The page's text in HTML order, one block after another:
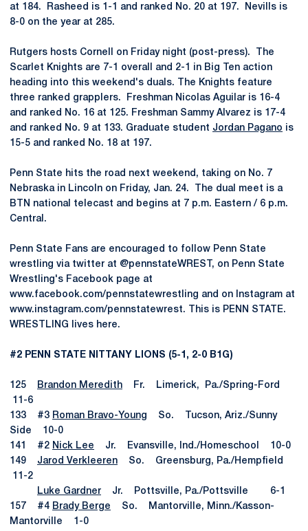
at 184. Rasheed is 1-1 and ranked No. 20 at 197. Nevills is
8-0 on the year at 285.
Rutgers hosts Cornell on Friday night (post-press). The
Scarlet Knights are 7-1 overall and 2-1 in Big Ten action
heading into this weekend's duals. The Knights feature
three ranked grapplers. Freshman Nicolas Aguilar is 16-4
and ranked No. 16 at 125. Freshman Sammy Alvarez is 17-4
and ranked No. 9 at 133. Graduate student Jordan Pagano is
15-5 and ranked No. 18 at 197.
Penn State hits the road next weekend, taking on No. 7
Nebraska in Lincoln on Friday, Jan. 24. The dual meet is a
BTN national telecast and begins at 7 p.m. Eastern / 6 p.m.
Central.
Penn State Fans are encouraged to follow Penn State
wrestling via twitter at @pennstateWREST, on Penn State
Wrestling's Facebook page at
www.facebook.com/pennstatewrestling and on Instagram at
www.instagram.com/pennstatewrest. This is PENN STATE.
WRESTLING lives here.
#2 PENN STATE NITTANY LIONS (5-1, 2-0 B1G)
125 Brandon Meredith Fr. Limerick, Pa./Spring-Ford
11-6
133 #3 Roman Bravo-Young So. Tucson, Ariz./Sunny
Side 10-0
141 #2 Nick Lee Jr. Evansville, Ind./Homeschool 10-0
149 Jarod Verkleeren So. Greensburg, Pa./Hempfield
11-2
Luke Gardner Jr. Pottsville, Pa./Pottsville 6-1
157 #4 Brady Berge So. Mantorville, Minn./Kasson-
Mantorville 1-0